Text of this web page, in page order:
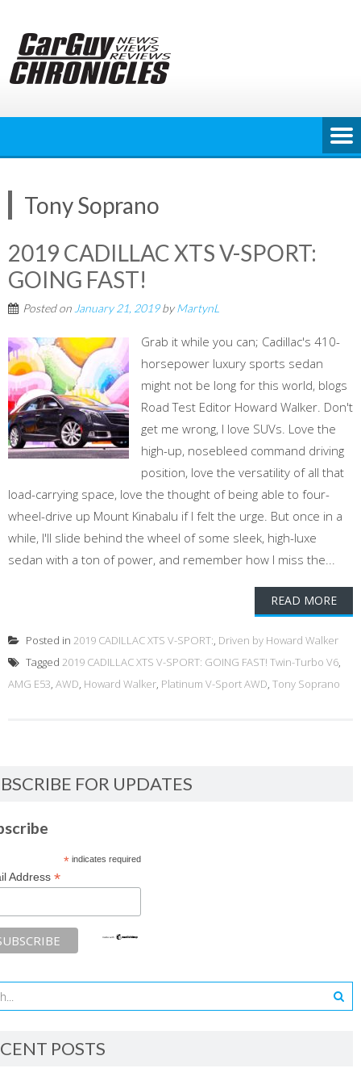
content
Tony Soprano
2019 CADILLAC XTS V-SPORT:
GOING FAST!
Posted on January 21, 2019byMartynL
Grab it while you can; Cadillac's 410-
horsepower luxury sports sedan
might not be long for this world, blogs
Road Test Editor Howard Walker. Don't
get me wrong, I love SUVs. Love the
high-up, nosebleed command driving
position, love the versatility of all that
load-carrying space, love the thought of being able to four-
wheel-drive up Mount Kinabalu if I felt the urge. But once in a
while, I'll slide behind the wheel of some sleek, high-luxe
sedan with a ton of power, and remember how I miss the...
READ MORE
Posted in 2019 CADILLAC XTS V-SPORT:, Driven by Howard Walker
Tagged 2019 CADILLAC XTS V-SPORT: GOING FAST! Twin-Turbo V6,
AMG E53, AWD, Howard Walker, Platinum V-Sport AWD, Tony Soprano
FOR UPDATES
*indicates required
Address *
POSTS